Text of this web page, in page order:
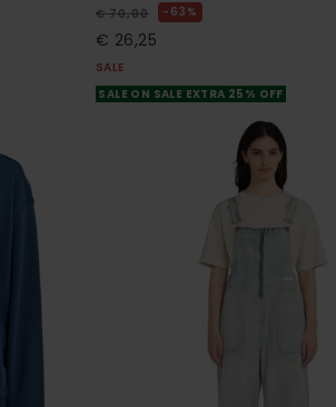
€ 70,00 63%
€ 26,25
SALE
SALE ON SALE EXTRA 25% OFF